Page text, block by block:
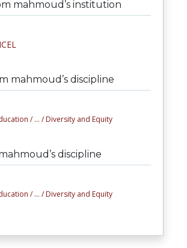
mahmoud’s institution
mahmoud’s discipline
/ ... / Diversity and Equity
discipline
/ ... / Diversity and Equity